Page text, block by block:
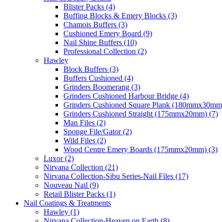
Blister Packs (4)
Buffing Blocks & Emery Blocks (3)
Chamois Buffers (3)
Cushioned Emery Board (9)
Nail Shine Buffers (10)
Professional Collection (2)
Hawley
Block Buffers (3)
Buffers Cushioned (4)
Grinders Boomerang (3)
Grinders Cushioned Harbour Bridge (4)
Grinders Cushioned Square Plank
Grinders Cushioned Straight (175mmx20mm) (7)
Man Files (2)
Sponge File/Gator (2)
Wild Files (2)
Wood Centre Emery Boards (175mmx20mm) (3)
Luxor (2)
Nirvana Collection (21)
Nirvana Collection-Sibu Series-Nail Files (17)
Nouveau Nail (9)
Retail Blister Packs (1)
Nail Coatings & Treatments
Hawley (1)